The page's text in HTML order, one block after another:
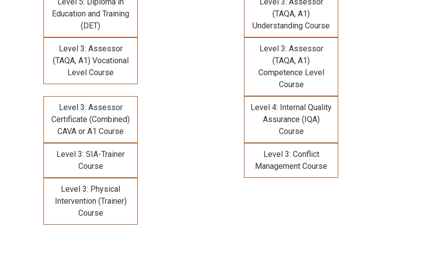
Education and Training
(DET)
(TAQA, A1)
Understanding Course
Level 3: Assessor
(TAQA, A1) Vocational
Level Course
Level 3: Assessor
(TAQA, A1)
Competence Level
Course
Level 3: Assessor
Certificate (Combined)
CAVA or A1 Course
Level 4: Internal Quality
Assurance (IQA)
Course
Level 3: SIA-Trainer
Course
Level 3: Conflict
Management Course
Level 3: Physical
Intervention (Trainer)
Course